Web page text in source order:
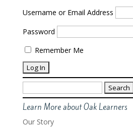
Username or Email Address
Password
Remember Me
Search
for:
Learn More about Oak Learners
Our Story